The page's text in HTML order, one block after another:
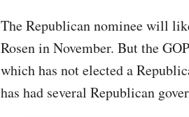
The Republican nominee will
Rosen in November. But the
which has not elected a
has had several Republican